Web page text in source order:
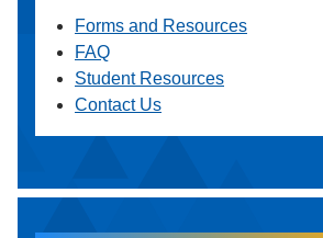
Forms and Resources
FAQ
Student Resources
Contact Us